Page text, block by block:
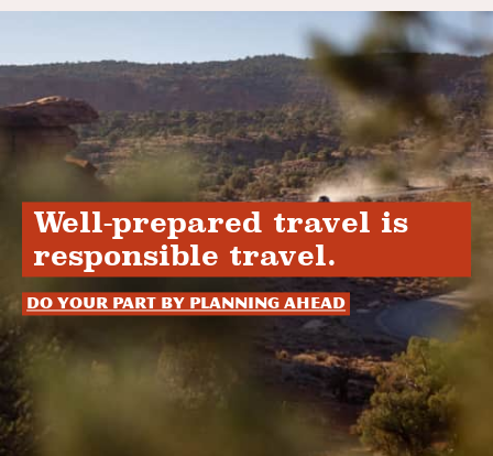
Well-prepared travel is
responsible travel.
Do your part by planning ahead